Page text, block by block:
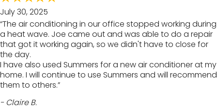
July 30, 2025
“The air conditioning in our office stopped working during
a heat wave. Joe came out and was able to do a repair
that got it working again, so we didn't have to close for
the day.
I have also used Summers for a new air conditioner at my
home. I will continue to use Summers and will recommend
them to others.”
- Claire B.